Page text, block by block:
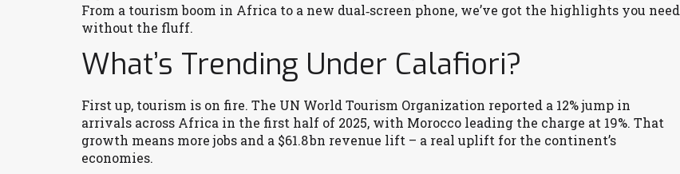
From a tourism boom in Africa to a new dual‑screen phone, we’ve got the highlights you need
without the fluff.
What’s Trending Under Calafiori?
First up, tourism is on fire. The UN World Tourism Organization reported a 12% jump in
arrivals across Africa in the first half of 2025, with Morocco leading the charge at 19%. That
growth means more jobs and a $61.8 bn revenue lift – a real uplift for the continent’s
economies.